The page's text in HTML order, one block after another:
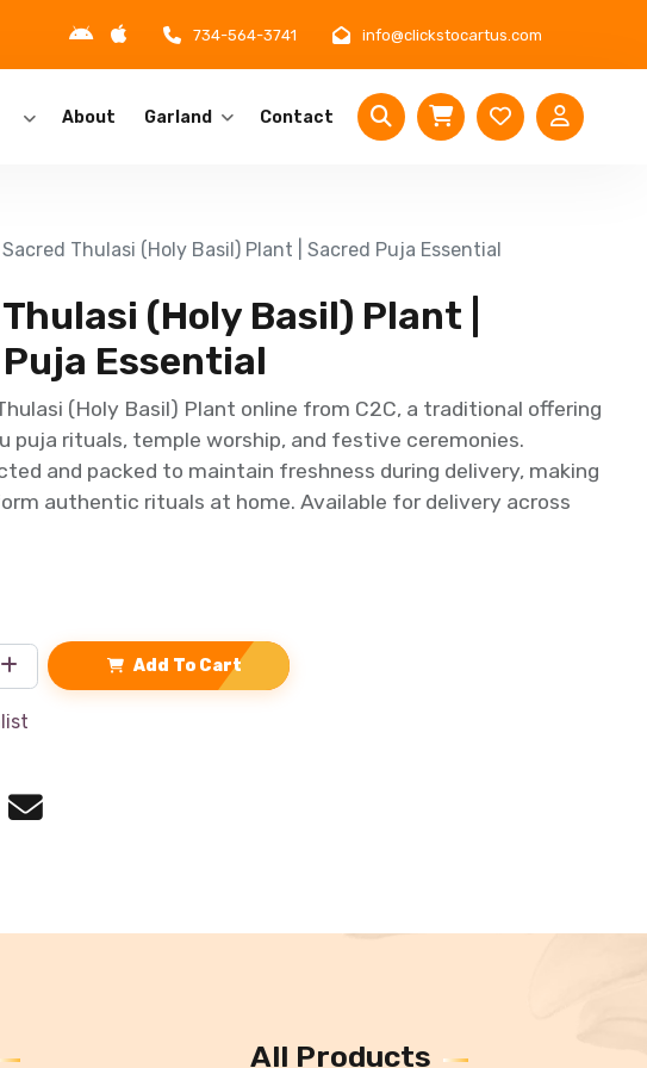
734-564-3741 info@clickstocartus.com
About Garland Contact
Sacred Thulasi (Holy Basil) Plant | Sacred Puja Essential
(Holy Basil) Plant |
Essential
(Holy Basil) Plant online from C2C, a traditional offering
puja rituals, temple worship, and festive ceremonies.
and packed to maintain freshness during delivery, making
authentic rituals at home. Available for delivery across
Add To Cart
All Products